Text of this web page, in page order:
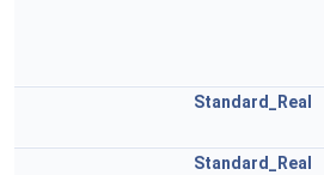
Standard_Real
Standard_Real